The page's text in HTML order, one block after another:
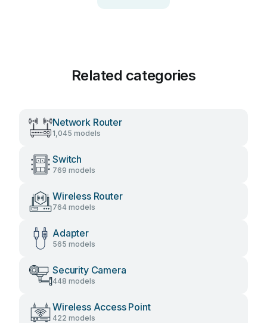
Related categories
Network Router
1,045 models
Switch
769 models
Wireless Router
764 models
Adapter
565 models
Security Camera
448 models
Wireless Access Point
422 models